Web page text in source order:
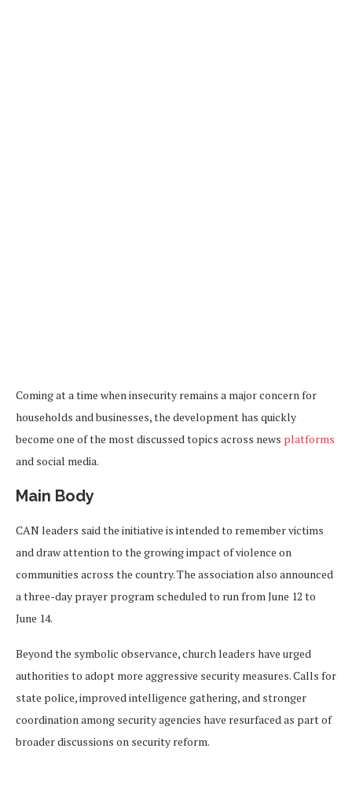
Coming at a time when insecurity remains a major concern for
households and businesses, the development has quickly
become one of the most discussed topics across news platforms
and social media.
Main Body
CAN leaders said the initiative is intended to remember victims
and draw attention to the growing impact of violence on
communities across the country. The association also announced
a three-day prayer program scheduled to run from June 12 to
June 14.
Beyond the symbolic observance, church leaders have urged
authorities to adopt more aggressive security measures. Calls for
state police, improved intelligence gathering, and stronger
coordination among security agencies have resurfaced as part of
broader discussions on security reform.